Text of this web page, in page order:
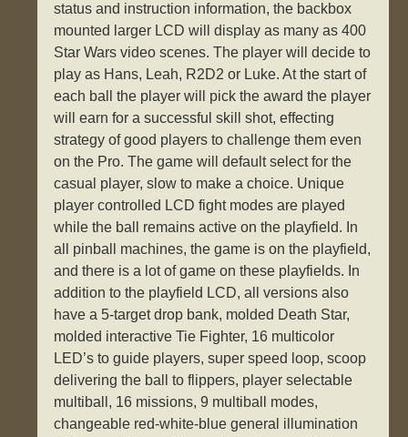
status and instruction information, the backbox
mounted larger LCD will display as many as 400
Star Wars video scenes. The player will decide to
play as Hans, Leah, R2D2 or Luke. At the start of
each ball the player will pick the award the player
will earn for a successful skill shot, effecting
strategy of good players to challenge them even
on the Pro. The game will default select for the
casual player, slow to make a choice. Unique
player controlled LCD fight modes are played
while the ball remains active on the playfield. In
all pinball machines, the game is on the playfield,
and there is a lot of game on these playfields. In
addition to the playfield LCD, all versions also
have a 5-target drop bank, molded Death Star,
molded interactive Tie Fighter, 16 multicolor
LED’s to guide players, super speed loop, scoop
delivering the ball to flippers, player selectable
multiball, 16 missions, 9 multiball modes,
changeable red-white-blue general illumination